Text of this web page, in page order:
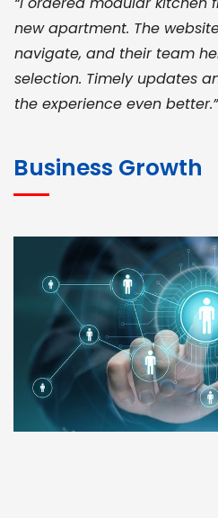
new apartment. The
navigate, and their team
selection. Timely updates
the experience even better.”
for bulk orders. Their wide
pricing, and smooth
deadlines. Excellent vendor
genuine materials every
RAMESH KUMAER
Madurai
Business Growth